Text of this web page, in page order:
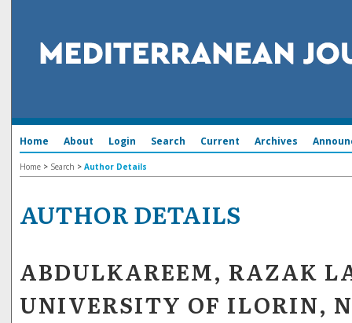
Home About Login Search Current Archives
Home > Search > Author Details
AUTHOR DETAILS
ABDULKAREEM, RAZAK
UNIVERSITY OF ILORIN,